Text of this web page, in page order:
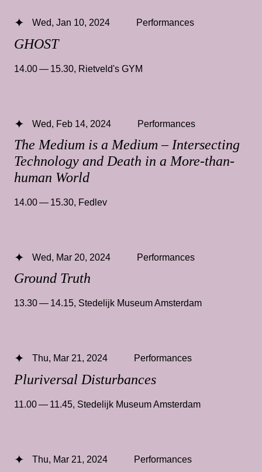
GHOST
Wed, Jan 10, 2024 Performances
14.00 — 15.30, Rietveld's GYM
The Medium is a Medium – Intersecting
Technology and Death in a More-than-
human World
Wed, Feb 14, 2024 Performances
14.00 — 15.30, Fedlev
Ground Truth
Wed, Mar 20, 2024 Performances
13.30 — 14.15, Stedelijk Museum Amsterdam
Pluriversal Disturbances
Thu, Mar 21, 2024 Performances
11.00 — 11.45, Stedelijk Museum Amsterdam
Thu, Mar 21, 2024 Performances